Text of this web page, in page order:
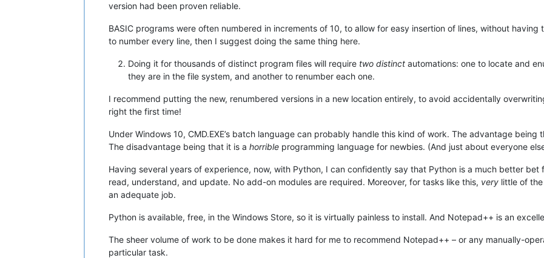
version had been proven reliable.
BASIC programs were often numbered in increments of 10, to allow for easy insertion of lines, without
to number every line, then I suggest doing the same thing here.
Doing it for thousands of distinct program files will require two distinct automations: one to locate and
they are in the file system, and another to renumber each one.
I recommend putting the new, renumbered versions in a new location entirely, to avoid accidentally
right the first time!
Under Windows 10, CMD.EXE’s batch language can probably handle this kind of work. The advantage being
The disadvantage being that it is a horrible programming language for newbies. (And just about everyone
Having several years of experience, now, with Python, I can confidently say that Python is a much better
read, understand, and update. No add-on modules are required. Moreover, for tasks like this, very little of
an adequate job.
Python is available, free, in the Windows Store, so it is virtually painless to install. And Notepad++ is an
The sheer volume of work to be done makes it hard for me to recommend Notepad++ – or any manually-
particular task.